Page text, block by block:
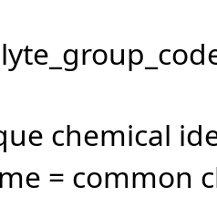
chemical
= common